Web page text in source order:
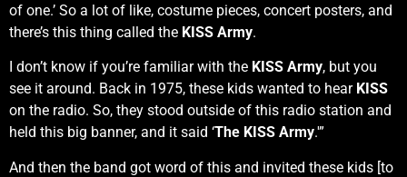
of one.’ So a lot of like, costume pieces, concert posters, and
there’s this thing called the KISS Army.
I don’t know if you’re familiar with the KISS Army, but you
see it around. Back in 1975, these kids wanted to hear KISS
on the radio. So, they stood outside of this radio station and
held this big banner, and it said ‘The KISS Army.'”
And then the band got word of this and invited these kids [to